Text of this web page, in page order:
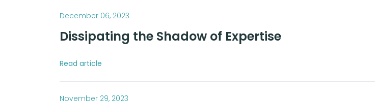
December 06, 2023
Dissipating the Shadow of Expertise
Read article
November 29, 2023